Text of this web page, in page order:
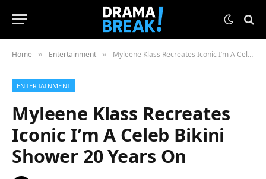
Home » Entertainment » Myleene Klass Recreates Iconic I’m A Celeb Bikini Shower 20 Years On
ENTERTAINMENT
Myleene Klass Recreates
Iconic I’m A Celeb Bikini
Shower 20 Years On